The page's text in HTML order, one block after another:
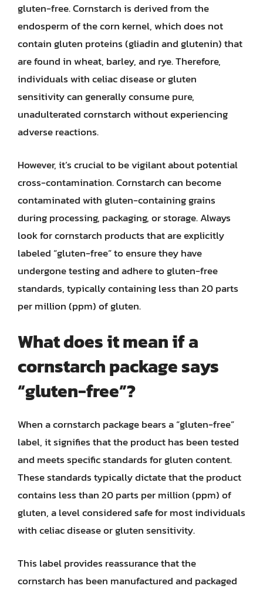
gluten-free. Cornstarch is derived from the
endosperm of the corn kernel, which does not
contain gluten proteins (gliadin and glutenin) that
are found in wheat, barley, and rye. Therefore,
individuals with celiac disease or gluten
sensitivity can generally consume pure,
unadulterated cornstarch without experiencing
adverse reactions.
However, it’s crucial to be vigilant about potential
cross-contamination. Cornstarch can become
contaminated with gluten-containing grains
during processing, packaging, or storage. Always
look for cornstarch products that are explicitly
labeled “gluten-free” to ensure they have
undergone testing and adhere to gluten-free
standards, typically containing less than 20 parts
per million (ppm) of gluten.
What does it mean if a
cornstarch package says
“gluten-free”?
When a cornstarch package bears a “gluten-free”
label, it signifies that the product has been tested
and meets specific standards for gluten content.
These standards typically dictate that the product
contains less than 20 parts per million (ppm) of
gluten, a level considered safe for most individuals
with celiac disease or gluten sensitivity.
This label provides reassurance that the
cornstarch has been manufactured and packaged